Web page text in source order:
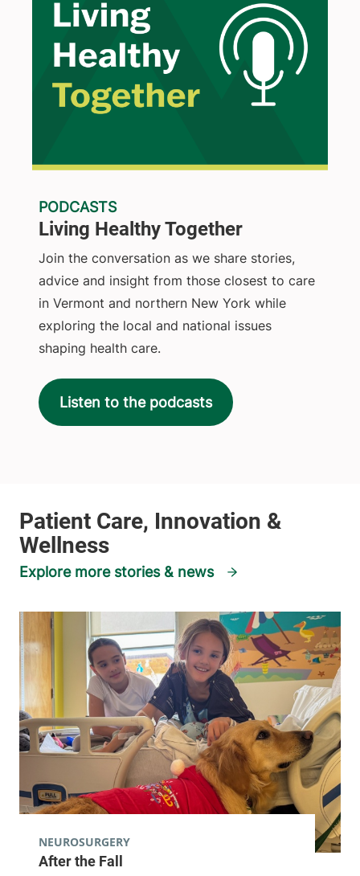
PODCASTS
Living Healthy Together
Join the conversation as we share stories,
advice and insight from those closest to care
in Vermont and northern New York while
exploring the local and national issues
shaping health care.
Listen to the podcasts
Explore more stories & news
After the Fall
NEUROSURGERY